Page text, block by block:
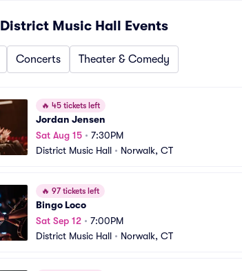
District Music Hall Events
Concerts Theater & Comedy
🔥 45 tickets left
Jordan Jensen
Sat Aug 15 • 7:30PM
District Music Hall • Norwalk, CT
🔥 97 tickets left
Bingo Loco
Sat Sep 12 • 7:00PM
District Music Hall • Norwalk, CT